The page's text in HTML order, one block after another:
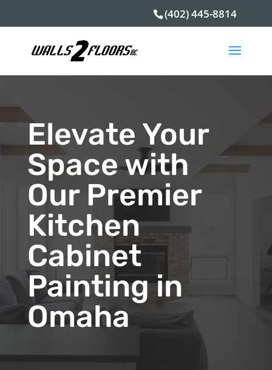
(402) 445-8814
Elevate Your
Space with
Our Premier
Kitchen
Cabinet
Painting in
Omaha